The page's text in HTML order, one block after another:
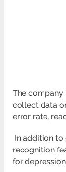
The
collect data
error rate,
In addition to
recognition
for